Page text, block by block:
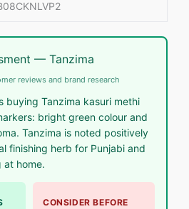
— Tanzima
reviews and brand research
buying Tanzima kasuri methi
bright green colour and
Tanzima is noted positively
finishing herb for Punjabi and
at home.
CONSIDER BEFORE